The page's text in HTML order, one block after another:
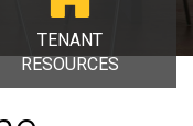
TENANT
RESOURCES